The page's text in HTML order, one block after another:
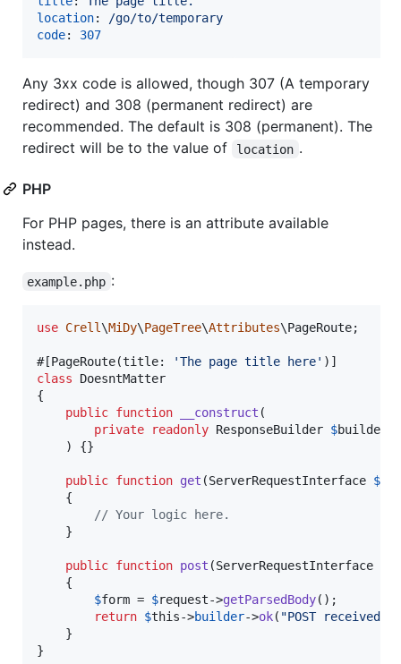
location: /go/to/temporary
code: 307
Any 3xx code is allowed, though 307 (A temporary
redirect) and 308 (permanent redirect) are
recommended. The default is 308 (permanent). The
redirect will be to the value of
location .
PHP
For PHP pages, there is an attribute available
instead.
example.php :
use Crell\MiDy\PageTree\Attributes\PageRoute;
#[PageRoute(title: 'The page title here'
class DoesntMatter
{
public function __construct (
private
readonly ResponseBuilder $builder
    ) {}
public function get (ServerRequestInterface $
    {
// Your logic here.
    }
public function post (ServerRequestInterface
    {
$form = $request->getParsedBody();
return $this->builder->ok( "POST received:
    }
}